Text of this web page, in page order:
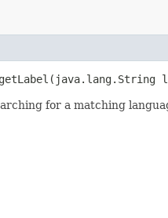
for a matching